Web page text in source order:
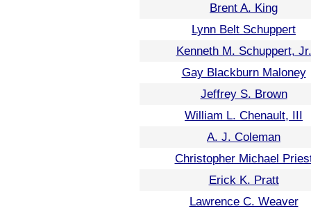
Brent A. King
Lynn Belt Schuppert
Kenneth M. Schuppert, Jr.
Gay Blackburn Maloney
Jeffrey S. Brown
William L. Chenault, III
A. J. Coleman
Christopher Michael
Erick K. Pratt
Lawrence C. Weaver